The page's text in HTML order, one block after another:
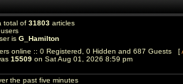
total of 31803 articles
is G_Hamilton
online :: 0 Registered, 0 Hidden and 687 Guests [
15509 on Sat Aug 01, 2026 8:59 pm
the past five minutes